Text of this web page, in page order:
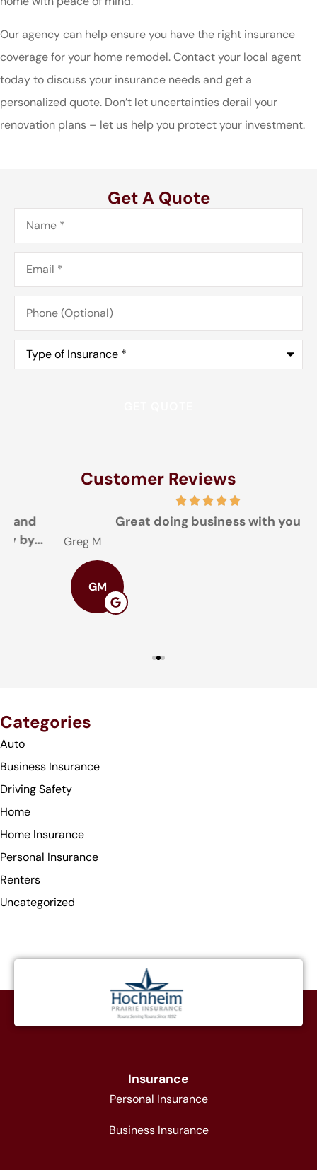
Our agency can help ensure you have the right insurance
coverage for your home remodel. Contact your local agent
today to discuss your insurance needs and get a
personalized quote. Don’t let uncertainties derail your
renovation plans – let us help you protect your investment.
Get A Quote
Name*
Email*
Phone
(Optional)
Type
Insurance*
Customer Reviews
Great doing business with you
Greg M
Categories
Auto
Business Insurance
Driving Safety
Home
Home Insurance
Personal Insurance
Renters
Uncategorized
Insurance
Personal Insurance
Business Insurance